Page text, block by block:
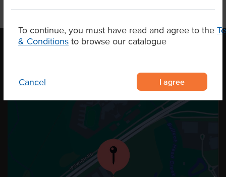
To continue, you must have read and agree to the
& Conditions to browse our catalogue
Cancel I agree